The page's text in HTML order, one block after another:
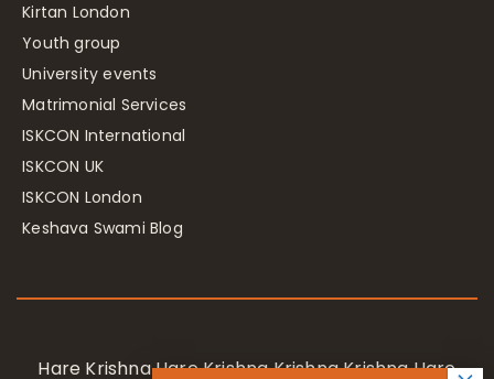
Kirtan London
Youth group
University events
Matrimonial Services
ISKCON International
ISKCON UK
ISKCON London
Keshava Swami Blog
Hare Krishna Hare Krishna Krishna Krishna Hare